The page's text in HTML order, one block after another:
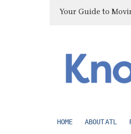
Your Guide to
HOME ABOUT ATL